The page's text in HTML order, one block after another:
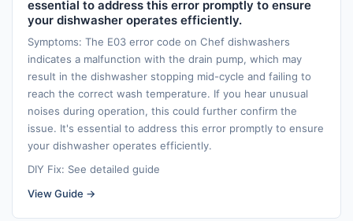
essential to address this error promptly to ensure
your dishwasher operates efficiently.
Symptoms: The E03 error code on Chef dishwashers
indicates a malfunction with the drain pump, which may
result in the dishwasher stopping mid-cycle and failing to
reach the correct wash temperature. If you hear unusual
noises during operation, this could further confirm the
issue. It's essential to address this error promptly to ensure
your dishwasher operates efficiently.
DIY Fix: See detailed guide
View Guide →